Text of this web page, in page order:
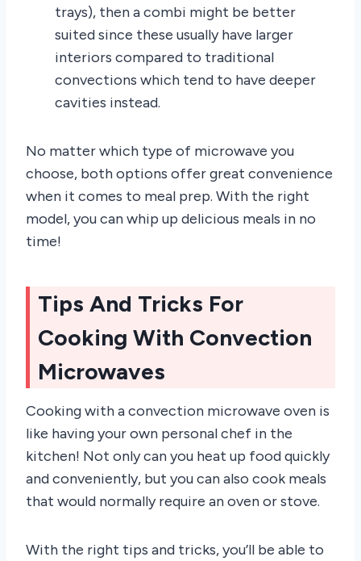
trays), then a combi might be better
suited since these usually have larger
interiors compared to traditional
convections which tend to have deeper
cavities instead.
No matter which type of microwave you
choose, both options offer great convenience
when it comes to meal prep. With the right
model, you can whip up delicious meals in no
time!
Tips And Tricks For
Cooking With Convection
Microwaves
Cooking with a convection microwave oven is
like having your own personal chef in the
kitchen! Not only can you heat up food quickly
and conveniently, but you can also cook meals
that would normally require an oven or stove.
With the right tips and tricks, you’ll be able to